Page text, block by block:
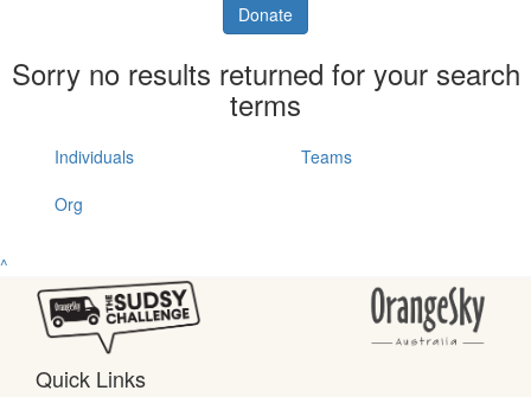
Donate
Sorry no results returned for your search
terms
Individuals
Teams
Org
^
Quick Links